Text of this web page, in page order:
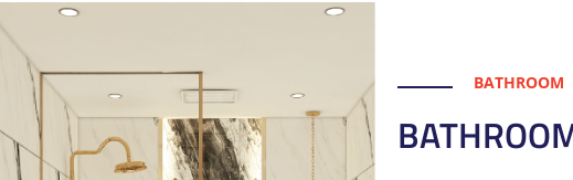
BATHROOM